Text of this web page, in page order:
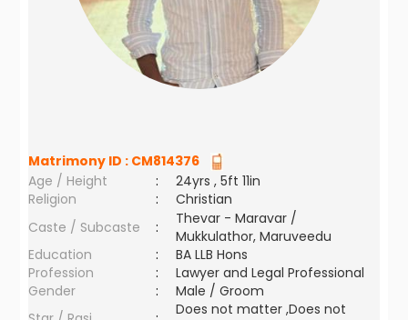
Matrimony ID : CM814376
Age / Height
:
24yrs , 5ft 11in
Religion
:
Christian
Caste / Subcaste
:
Thevar - Maravar /
Mukkulathor, Maruveedu
Education
:
BA LLB Hons
Profession
:
Lawyer and Legal Professional
Gender
:
Male / Groom
Does not matter ,Does not